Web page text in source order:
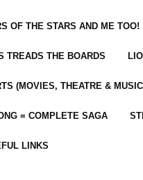
OF THE STARS AND ME TOO!
TREADS THE BOARDS
(MOVIES, THEATRE &
= COMPLETE SAGA
LINKS